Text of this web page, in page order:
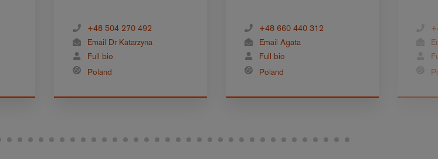
+48 504 270 492
Email Dr Katarzyna
Full bio
Poland
+48 660 440 312
Email Agata
Full bio
Poland